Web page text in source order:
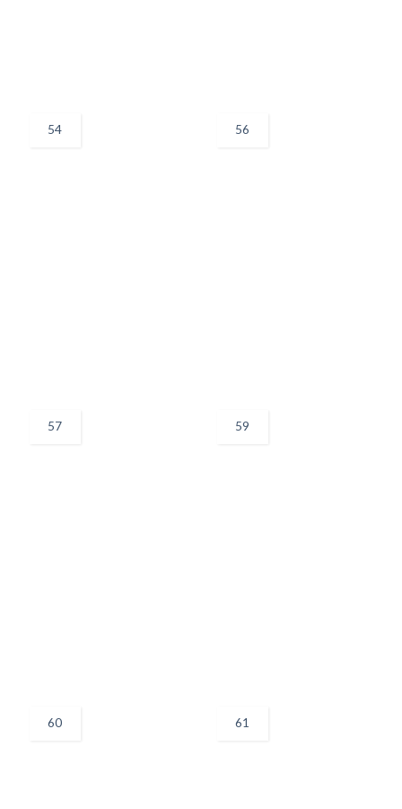
54 56
57 59
60 61